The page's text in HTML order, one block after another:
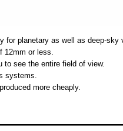
for planetary as well as deep-sky
12mm or less.
to see the entire field of view.
systems.
more cheaply.